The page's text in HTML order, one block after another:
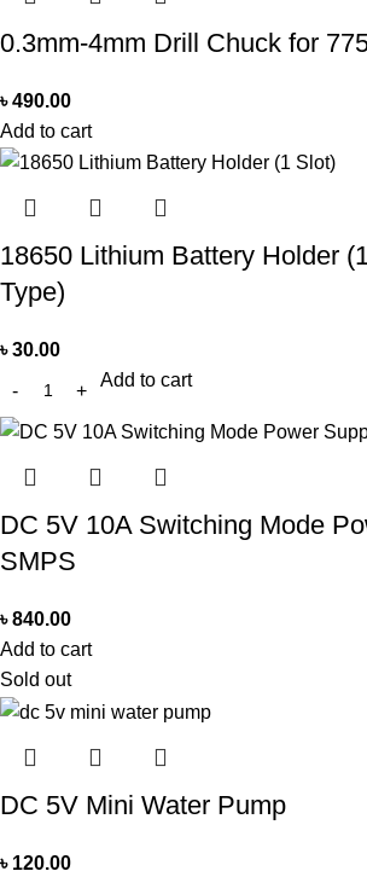
0.3mm-4mm Drill Chuck for
৳490.00
Add to cart
18650 Lithium Battery Holder
Type)
৳30.00
Add to cart
DC 5V 10A Switching Mode
SMPS
৳840.00
Add to cart
Sold out
DC 5V Mini Water Pump
৳ 120.00